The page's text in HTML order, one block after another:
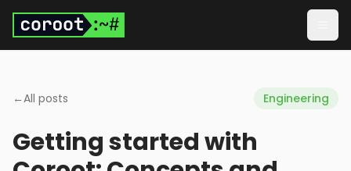
Skip to main content
←All posts Engineering
Getting started with